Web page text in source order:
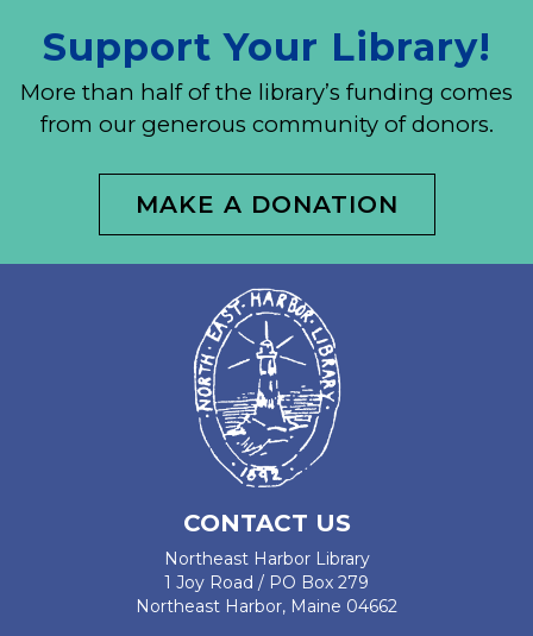
Support Your Library!
More than half of the library’s funding comes
from our generous community of donors.
MAKE A DONATION
CONTACT US
Northeast Harbor Library
1 Joy Road / PO Box 279
Northeast Harbor, Maine 04662